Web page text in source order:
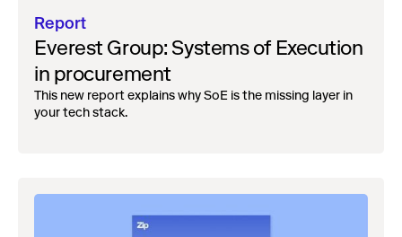
Report
Everest Group: Systems of Execution
in procurement
This new report explains why SoE is the missing layer in
your tech stack.